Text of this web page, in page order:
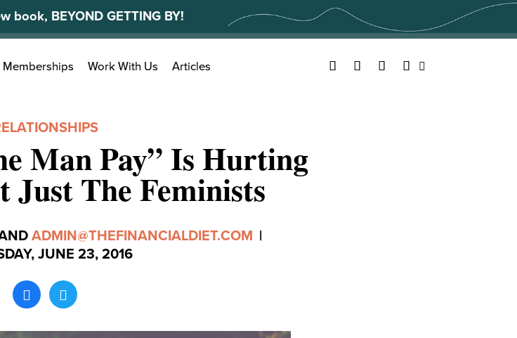
book, BEYOND GETTING BY!
Memberships Work With Us Articles Facebook
TwitterYouTubeInstagram
Man Pay” Is Hurting
Just The Feminists
ADMIN@THEFINANCIALDIET.COM |
JUNE 23, 2016